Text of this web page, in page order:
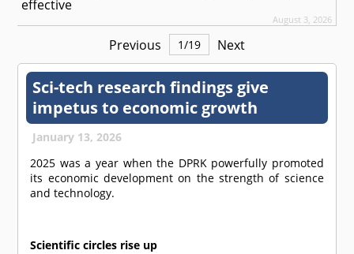
effective
August 3, 2026
Previous 1/19 Next
Sci-tech research findings give
impetus to economic growth
January 13, 2026
2025 was a year when the DPRK powerfully promoted
its economic development on the strength of science
and technology.
Scientific circles rise up